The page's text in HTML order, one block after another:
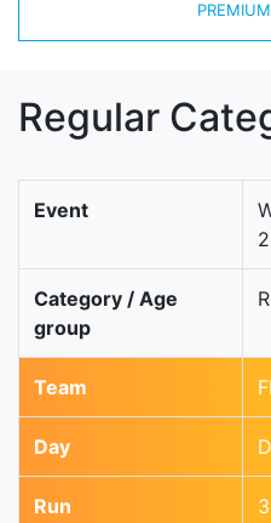
Regular
Event
Category / Age
group
Team
Day
Run 3